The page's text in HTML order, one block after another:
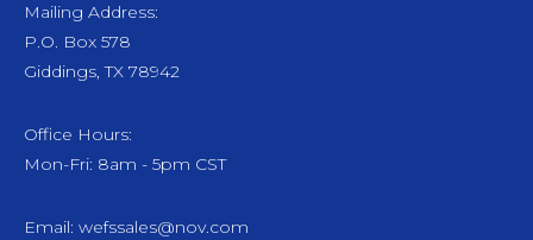
Mailing Address:
P.O. Box 578
Giddings, TX 78942
Office Hours:
Mon-Fri: 8am - 5pm CST
Email: wefssales@nov.com